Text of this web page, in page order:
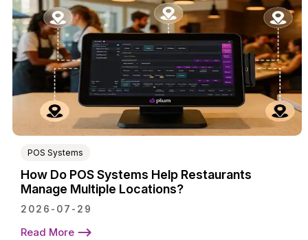
POS Systems
How Do POS Systems Help Restaurants
Manage Multiple Locations?
2026-07-29
Read More